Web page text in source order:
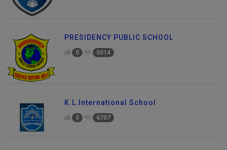
PRESIDENCY PUBLIC SCHOOL
0 5014
K.L.International School
0 6707